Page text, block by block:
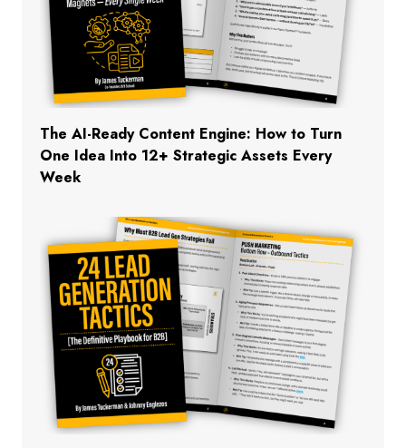
The AI-Ready Content Engine: How to Turn
One Idea Into 12+ Strategic Assets Every
Week